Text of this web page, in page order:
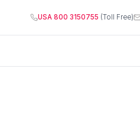
USA 800 3150755 (Toll Free)